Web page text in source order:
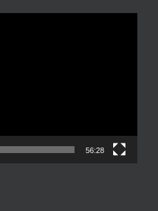
56:28